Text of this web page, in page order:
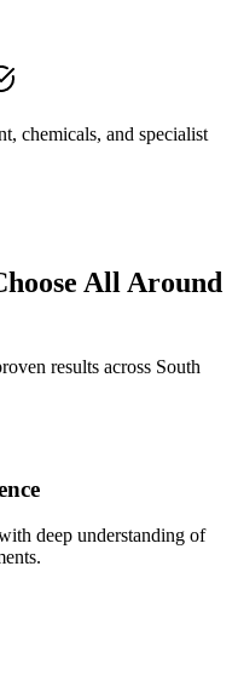
chemicals, and specialist
All Around
results across South
deep understanding of